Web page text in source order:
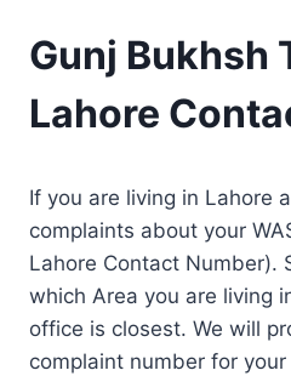
Gunj Bukhsh
Lahore
If you are living in Lahore
complaints about your
Lahore Contact Number).
which Area you are living
office is closest. We will
complaint number for